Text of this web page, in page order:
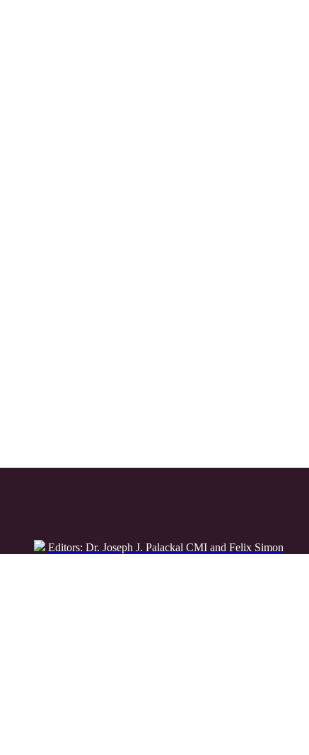
Editors: Dr. Joseph J. Palackal CMI and Felix Simon